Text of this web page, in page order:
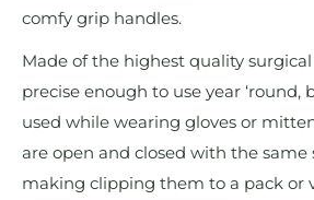
comfy grip handles.
Made of the highest quality
precise enough to use year ‘round,
used while wearing gloves or
are open and closed with the
making clipping them to a pack or